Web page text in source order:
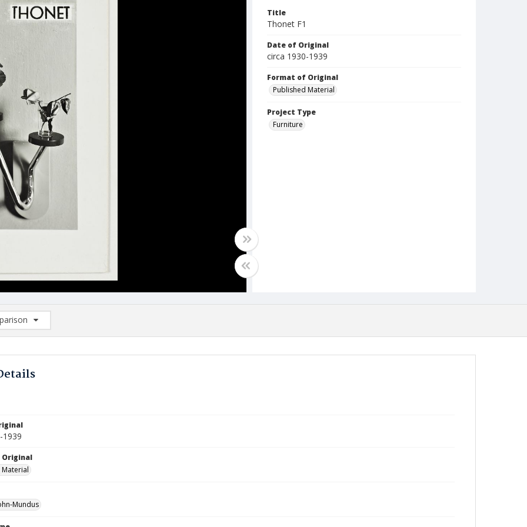
Title
Thonet F1
Date of Original
circa 1930-1939
Format of Original
Published Material
Project Type
Furniture
List: (0/2)
1939
Mundus